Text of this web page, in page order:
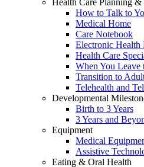
Health Care Planning
How to Talk to
Medical Home
Care Notebook
Electronic Health
Health Care
When You Leave
Transition to
Telehealth and
Developmental
Birth to 3 Years
3 Years and
Equipment
Medical
Assistive
Eating & Oral Health